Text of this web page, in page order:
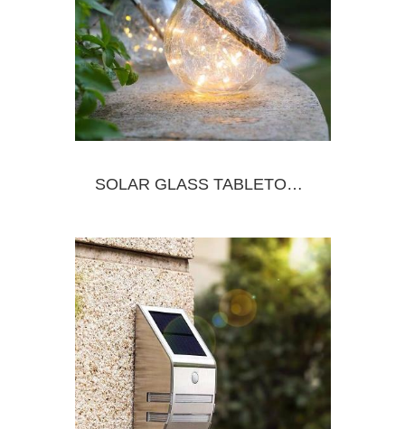
SOLAR GLASS TABLETOP&HANGING JAR